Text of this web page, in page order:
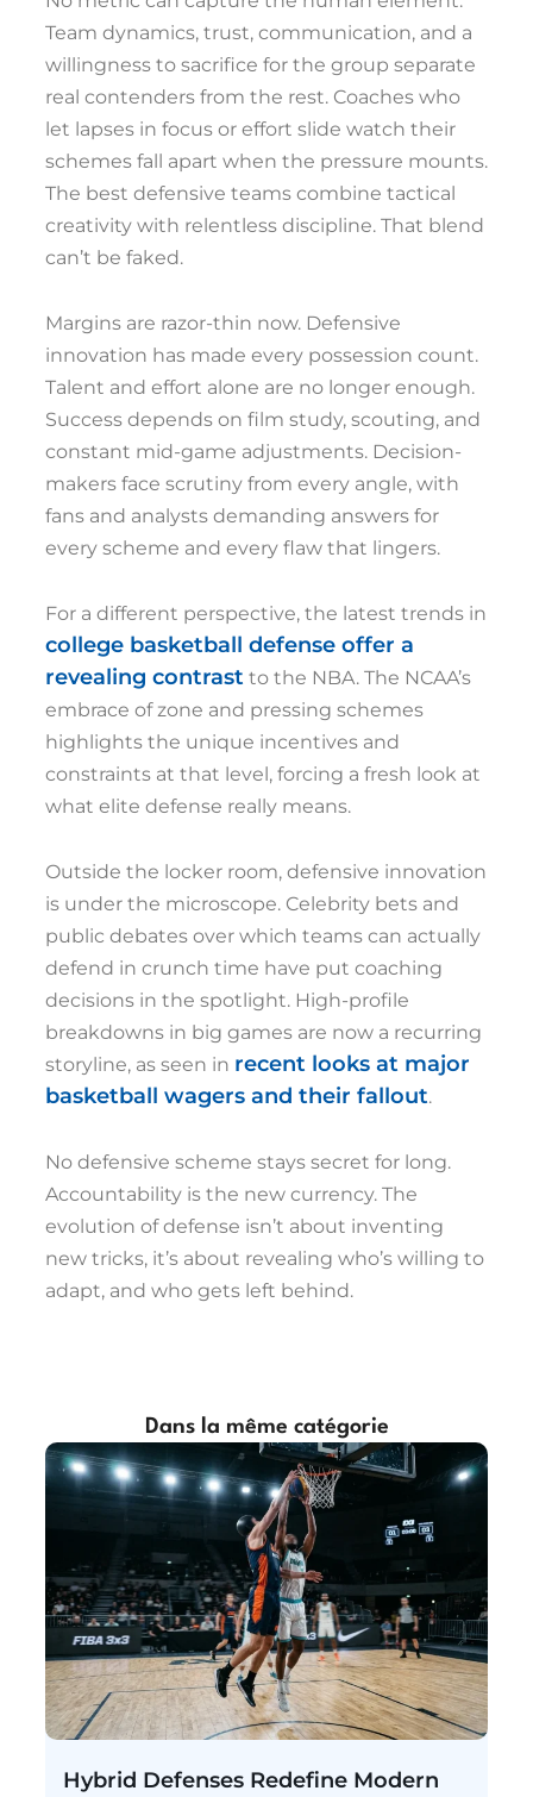
Team dynamics, trust, communication, and a
willingness to sacrifice for the group separate
real contenders from the rest. Coaches who
let lapses in focus or effort slide watch their
schemes fall apart when the pressure mounts.
The best defensive teams combine tactical
creativity with relentless discipline. That blend
can’t be faked.
Margins are razor-thin now. Defensive
innovation has made every possession count.
Talent and effort alone are no longer enough.
Success depends on film study, scouting, and
constant mid-game adjustments. Decision-
makers face scrutiny from every angle, with
fans and analysts demanding answers for
every scheme and every flaw that lingers.
For a different perspective, the latest trends in
college basketball defense offer a
revealing contrast to the NBA. The NCAA’s
embrace of zone and pressing schemes
highlights the unique incentives and
constraints at that level, forcing a fresh look at
what elite defense really means.
Outside the locker room, defensive innovation
is under the microscope. Celebrity bets and
public debates over which teams can actually
defend in crunch time have put coaching
decisions in the spotlight. High-profile
breakdowns in big games are now a recurring
storyline, as seen in recent looks at major
basketball wagers and their fallout.
No defensive scheme stays secret for long.
Accountability is the new currency. The
evolution of defense isn’t about inventing
new tricks, it’s about revealing who’s willing to
adapt, and who gets left behind.
Dans la même catégorie
Hybrid Defenses Redefine Modern